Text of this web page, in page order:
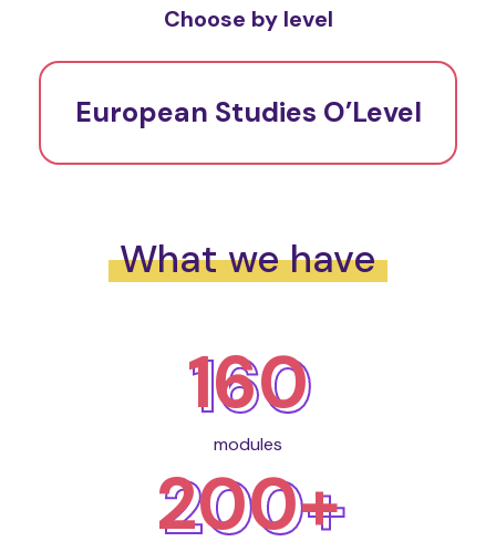
Choose by level
European Studies O’Level
What we have
160
modules
200+